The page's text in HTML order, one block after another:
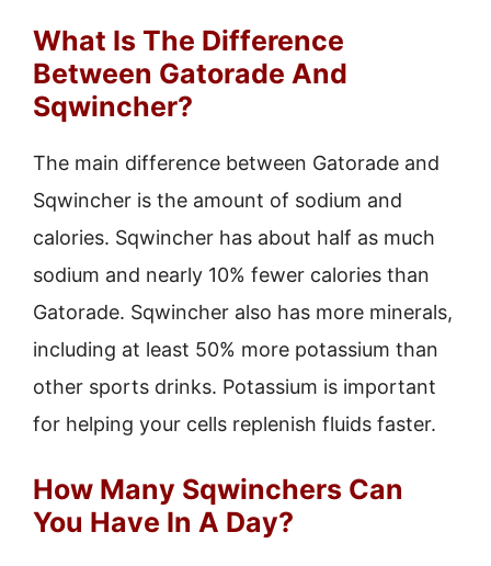
What Is The Difference
Between Gatorade And
Sqwincher?
The main difference between Gatorade and
Sqwincher is the amount of sodium and
calories. Sqwincher has about half as much
sodium and nearly 10% fewer calories than
Gatorade. Sqwincher also has more minerals,
including at least 50% more potassium than
other sports drinks. Potassium is important
for helping your cells replenish fluids faster.
How Many Sqwinchers Can
You Have In A Day?